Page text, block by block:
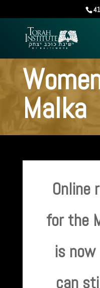
Malka
Online
for the
is now
can